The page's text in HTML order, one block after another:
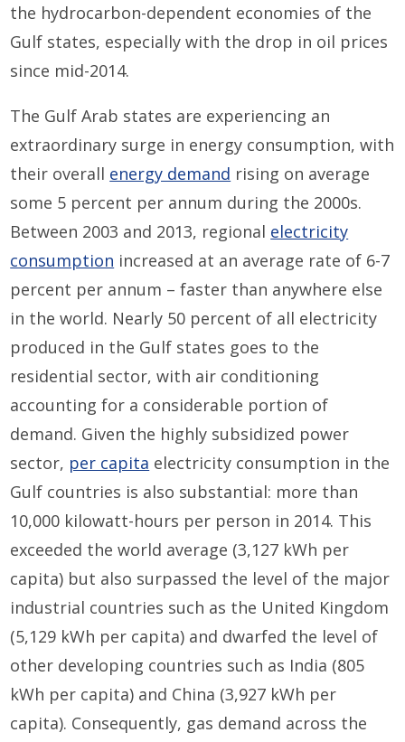
the hydrocarbon-dependent economies of the
Gulf states, especially with the drop in oil prices
since mid-2014.
The Gulf Arab states are experiencing an
extraordinary surge in energy consumption, with
their overall energy demand rising on average
some 5 percent per annum during the 2000s.
Between 2003 and 2013, regional electricity
consumption increased at an average rate of 6-7
percent per annum – faster than anywhere else
in the world. Nearly 50 percent of all electricity
produced in the Gulf states goes to the
residential sector, with air conditioning
accounting for a considerable portion of
demand. Given the highly subsidized power
sector, per capita electricity consumption in the
Gulf countries is also substantial: more than
10,000 kilowatt-hours per person in 2014. This
exceeded the world average (3,127 kWh per
capita) but also surpassed the level of the major
industrial countries such as the United Kingdom
(5,129 kWh per capita) and dwarfed the level of
other developing countries such as India (805
kWh per capita) and China (3,927 kWh per
capita). Consequently, gas demand across the